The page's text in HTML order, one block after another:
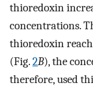
thioredoxin
concentrations.
thioredoxin
(Fig.2B), the
therefore, used